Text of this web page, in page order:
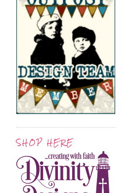
SHOP HERE